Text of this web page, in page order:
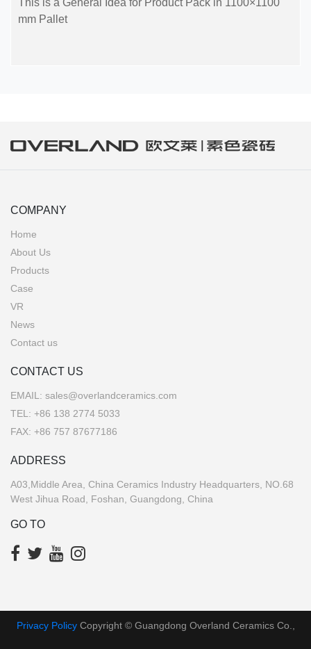
mm Pallet
COMPANY
Home
About Us
Products
Case
VR
News
Contact us
CONTACT US
EMAIL: sales@overlandceramics.com
TEL: +86 138 2774 5033
FAX: +86 757 87677186
ADDRESS
A03,Middle Area, China Ceramics Industry Headquarters, NO.68
West Jihua Road, Foshan, Guangdong, China
GO TO
Privacy PolicyCopyright © Guangdong Overland Ceramics Co.,